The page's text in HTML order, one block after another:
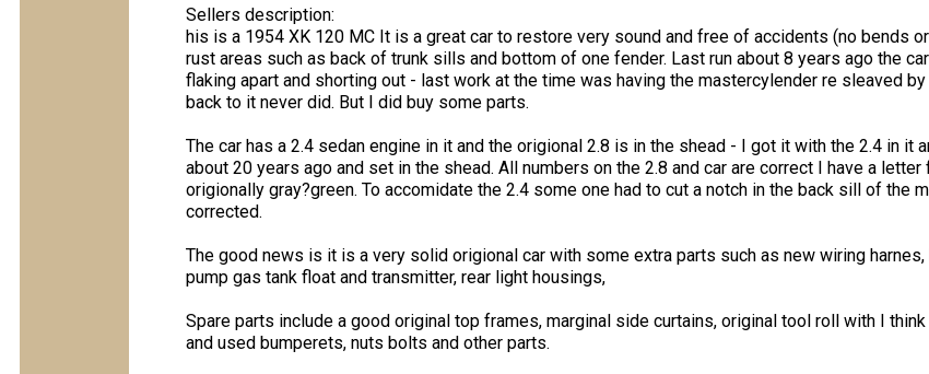
Sellers description:
his is a 1954 XK 120 MC It is a great car to restore very sound and free of accidents (no bends
rust areas such as back of trunk sills and bottom of one fender. Last run about 8 years ago the
flaking apart and shorting out - last work at the time was having the mastercylender re sleaved
back to it never did. But I did buy some parts.
The car has a 2.4 sedan engine in it and the origional 2.8 is in the shead - I got it with the 2.4 in it
about 20 years ago and set in the shead. All numbers on the 2.8 and car are correct I have a
origionally gray?green. To accomidate the 2.4 some one had to cut a notch in the back sill of the
corrected.
The good news is it is a very solid origional car with some extra parts such as new wiring
pump gas tank float and transmitter, rear light housings,
Spare parts include a good original top frames, marginal side curtains, original tool roll with I
and used bumperets, nuts bolts and other parts.